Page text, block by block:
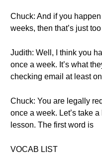
Chuck: And if you
weeks, then that’s just
Judith: Well, I think you
once a week. It’s what
checking email at least
Chuck: You are legally
once a week. Let’s take
lesson. The first word is
VOCAB LIST